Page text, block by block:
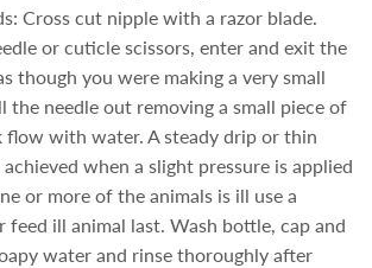
Cross cut nipple with a razor blade.
or cuticle scissors, enter and exit the
though you were making a very small
the needle out removing a small piece of
flow with water. A steady drip or thin
when a slight pressure is applied
or more of the animals is ill use a
ill animal last. Wash bottle, cap and
water and rinse thoroughly after